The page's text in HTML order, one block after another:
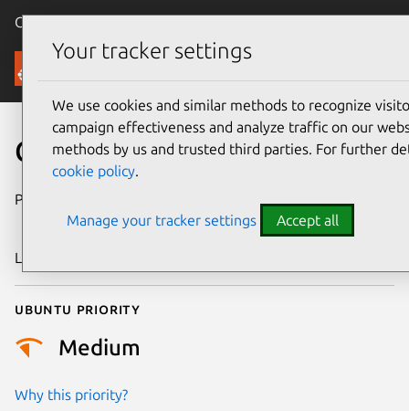
Canonical Ubuntu
Security
CVE-2018-19873
Publication date
2018
Last updated
Ubuntu priority
Medium
Why this priority?
Your tracker settings
We use cookies and similar methods to recognize
campaign effectiveness and analyze traffic on our
methods by us and trusted third parties. For further
cookie policy.
Manage your tracker settings Accept all